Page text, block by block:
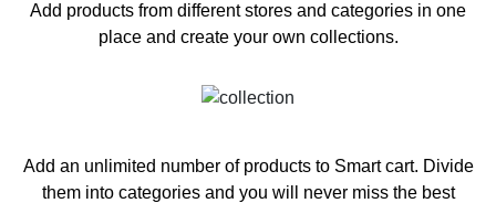
Add products from different stores and categories in one
place and create your own collections.
Add an unlimited number of products to Smart cart. Divide
them into categories and you will never miss the best